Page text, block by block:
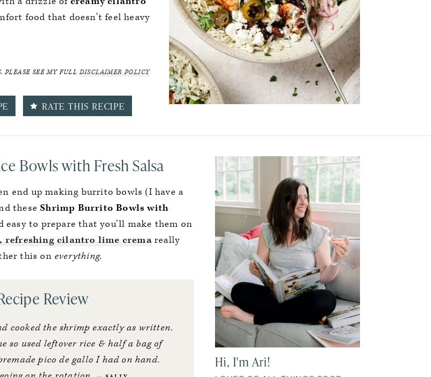
food that doesn’t feel heavy
PLEASE SEE MY FULLDISCLAIMER POLICY
RATE THIS RECIPE
Bowls with Fresh Salsa
end up making burrito bowls (I have a
theseShrimp Burrito Bowls with
easy to prepare that you’ll make them on
refreshing cilantro lime cremareally
this on everything.
Review
cooked the shrimp exactly as written.
so used leftover rice & half a bag of
pico de gallo I had on hand.
Primary
Sidebar
Hi, I'm Ari!